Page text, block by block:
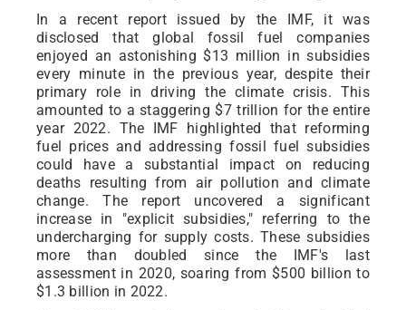
In a recent report issued by the IMF, it was
disclosed that global fossil fuel companies
enjoyed an astonishing $13 million in subsidies
every minute in the previous year, despite their
primary role in driving the climate crisis. This
amounted to a staggering $7 trillion for the entire
year 2022. The IMF highlighted that reforming
fuel prices and addressing fossil fuel subsidies
could have a substantial impact on reducing
deaths resulting from air pollution and climate
change. The report uncovered a significant
increase in "explicit subsidies," referring to the
undercharging for supply costs. These subsidies
more than doubled since the IMF's last
assessment in 2020, soaring from $500 billion to
$1.3 billion in 2022.